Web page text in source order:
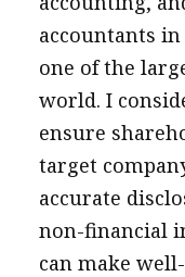
accountants in
one of the
world. I
ensure
target
accurate
non-financial
can make